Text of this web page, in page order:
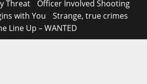
Threat
Officer Involved Shooting
with You
Strange, true crimes
Line Up – WANTED